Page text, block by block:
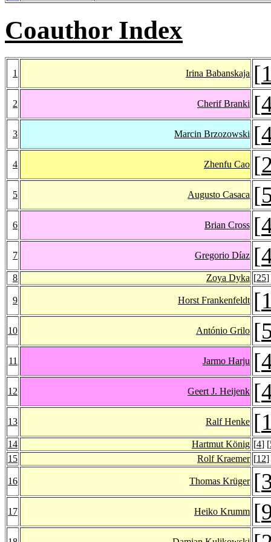
Coauthor Index
1 Irina Babanskaja [
2 Cherif Branki [
3 Marcin Brzozowski [
4 Zhenfu Cao [
5 Augusto Casaca [
6 Brian Cross [
7 Gregorio Díaz [
8 Zoya Dyka [25]
9 Horst Frankenfeldt [
10 António Grilo [
11 Jarmo Harju [
12 Geert J. Heijenk [
13 Ralf Henke [
14 Hartmut König [4] [
15
Rolf Kraemer [12]
16 Thomas Krüger [
17 Heiko Krumm [